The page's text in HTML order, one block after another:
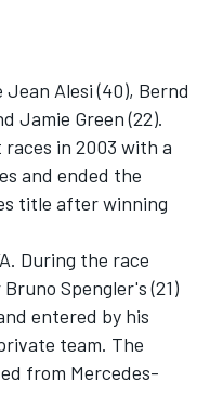
Alesi (40), Bernd
Jamie Green (22).
in 2003 with a
and ended the
title after winning
During the race
Spengler's (21)
entered by his
team. The
from Mercedes-